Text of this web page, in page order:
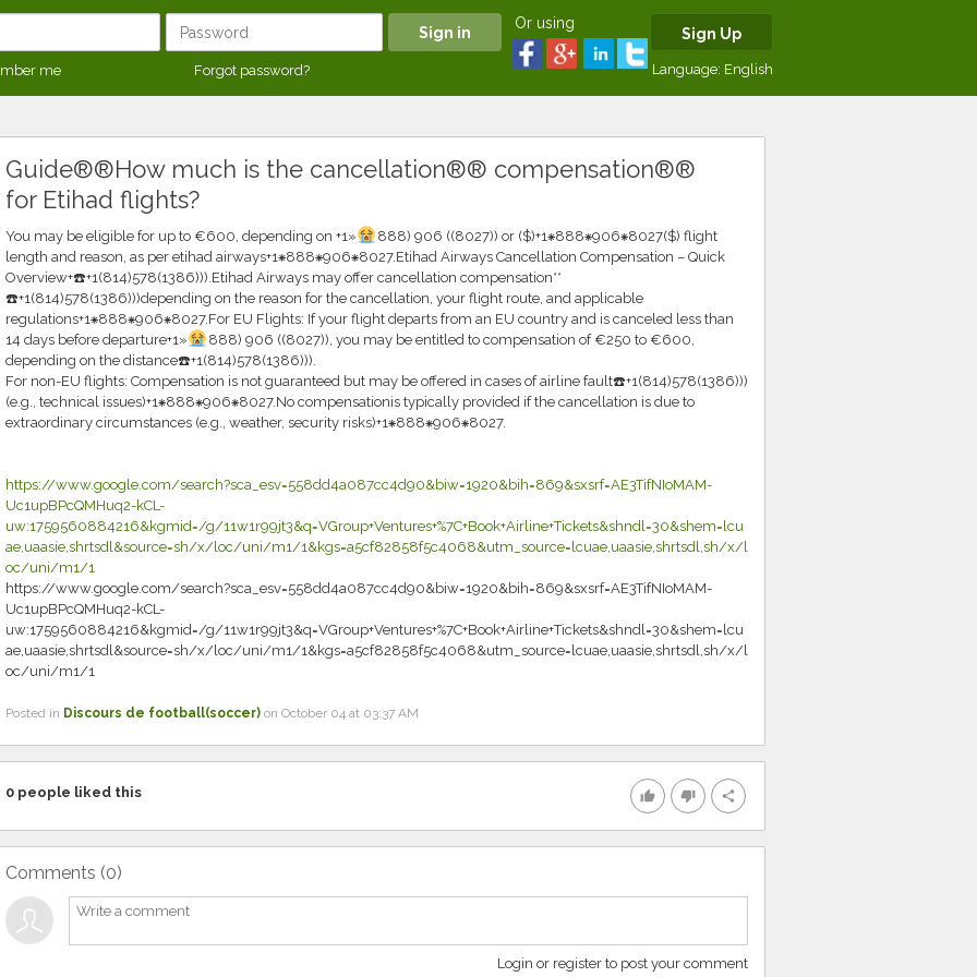
me Forgot password?
Or using
Sign Up
Language: English
Guide®®How much is the cancellation®® compensation®®
for Etihad flights?
You may be eligible for up to €600, depending on +1»
888) 906 ((8027)) or ($)+1⁕888⁕906⁕8027($) flight
length and reason, as per etihad airways+1⁕888⁕906⁕8027.Etihad Airways Cancellation Compensation – Quick
Overview+☎️+1(814)578(1386))).Etihad Airways may offer cancellation compensation**
☎️+1(814)578(1386)))depending on the reason for the cancellation, your flight route, and applicable
regulations+1⁕888⁕906⁕8027.For EU Flights: If your flight departs from an EU country and is canceled less than
14 days before departure+1»
888) 906 ((8027)), you may be entitled to compensation of €250 to €600,
depending on the distance☎️+1(814)578(1386))).
For non-EU flights: Compensation is not guaranteed but may be offered in cases of airline fault☎️+1(814)578(1386)))
(e.g., technical issues)+1⁕888⁕906⁕8027.No compensationis typically provided if the cancellation is due to
extraordinary circumstances (e.g., weather, security risks)+1⁕888⁕906⁕8027.
https://www.google.com/search?sca_esv=558dd4a087cc4d90&biw=1920&bih=869&sxsrf=AE3TifNIoMAM-
Uc1upBPcQMHuq2-kCL-
uw:1759560884216&kgmid=/g/11w1r99jt3&q=VGroup+Ventures+%7C+Book+Airline+Tickets&shndl=30&shem=lcu
ae,uaasie,shrtsdl&source=sh/x/loc/uni/m1/1&kgs=a5cf82858f5c4068&utm_source=lcuae,uaasie,shrtsdl,sh/x/l
oc/uni/m1/1
https://www.google.com/search?sca_esv=558dd4a087cc4d90&biw=1920&bih=869&sxsrf=AE3TifNIoMAM-
Uc1upBPcQMHuq2-kCL-
uw:1759560884216&kgmid=/g/11w1r99jt3&q=VGroup+Ventures+%7C+Book+Airline+Tickets&shndl=30&shem=lcu
ae,uaasie,shrtsdl&source=sh/x/loc/uni/m1/1&kgs=a5cf82858f5c4068&utm_source=lcuae,uaasie,shrtsdl,sh/x/l
oc/uni/m1/1
Posted in Discours de football(soccer) on October 04 at 03:37 AM
thumb_up thumb_down share
0people liked this
Comments (0)
Login or register to post your comment